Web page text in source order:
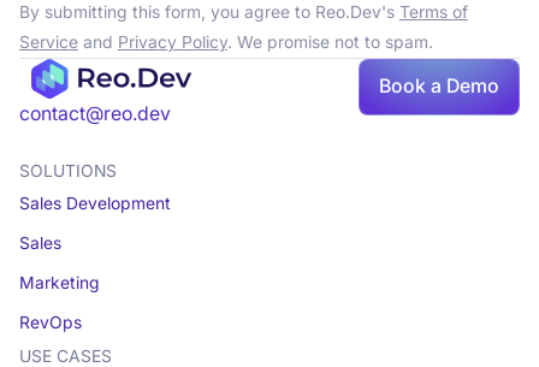
By submitting this form, you agree to Reo.Dev's Terms of
Serviceand Privacy Policy. We promise not to spam.
contact@reo.dev
Book a Demo
SOLUTIONS
Sales Development
Sales
Marketing
RevOps
USE CASES